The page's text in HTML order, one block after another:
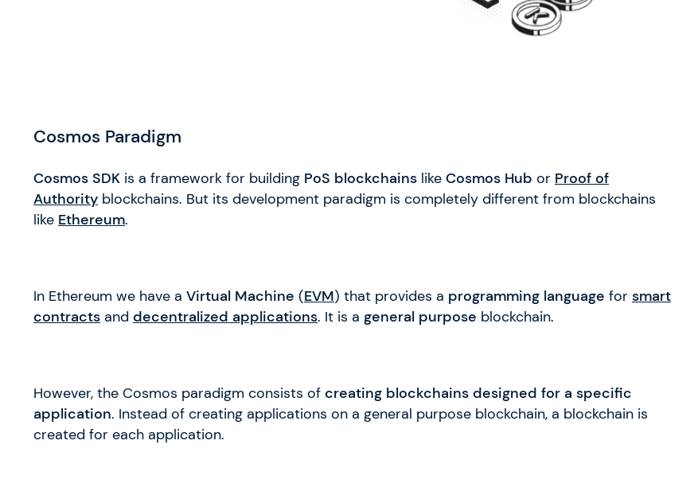
Cosmos Paradigm
Cosmos SDK is a framework for building PoS blockchains like Cosmos Hub or Proof of
Authority blockchains. But its development paradigm is completely different from blockchains
like Ethereum.
In Ethereum we have a Virtual Machine (EVM) that provides a programming language for smart
contracts and decentralized applications. It is a general purpose blockchain.
However, the Cosmos paradigm consists of creating blockchains designed for a specific
application. Instead of creating applications on a general purpose blockchain, a blockchain is
created for each application.